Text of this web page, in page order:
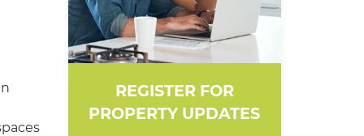
REGISTER FOR
PROPERTY UPDATES